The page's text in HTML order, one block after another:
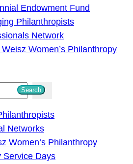
Endowment Fund
Philanthropists
Network
Women’s Philanthropy
Search
Networks
Women’s Philanthropy
Service Days